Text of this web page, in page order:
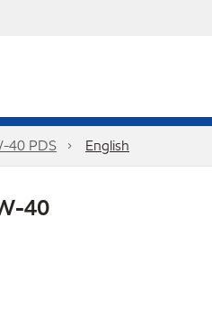
40 PDS English
40